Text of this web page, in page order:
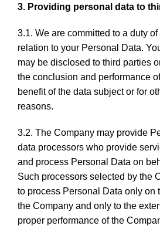
3. Providing personal data to
3.1. We are committed to a duty
relation to your Personal Data.
may be disclosed to third parties
the conclusion and performance
benefit of the data subject or for
reasons.
3.2. The Company may provide
data processors who provide
and process Personal Data on
Such processors selected by the
to process Personal Data only on
the Company and only to the
proper performance of the